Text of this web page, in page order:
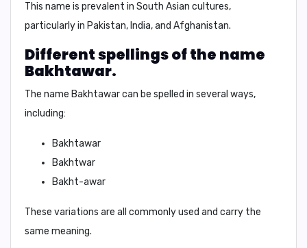
This name is prevalent in South Asian cultures,
particularly in Pakistan, India, and Afghanistan.
Different spellings of the name
Bakhtawar.
The name Bakhtawar can be spelled in several ways,
including:
Bakhtawar
Bakhtwar
Bakht-awar
These variations are all commonly used and carry the
same meaning.